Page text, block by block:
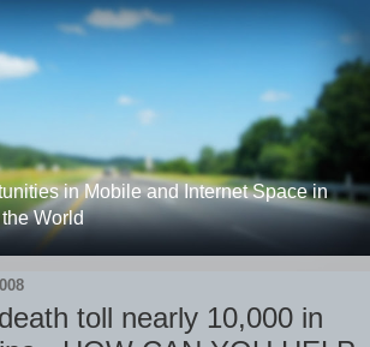
in Mobile and Internet Space in
World
toll nearly 10,000 in